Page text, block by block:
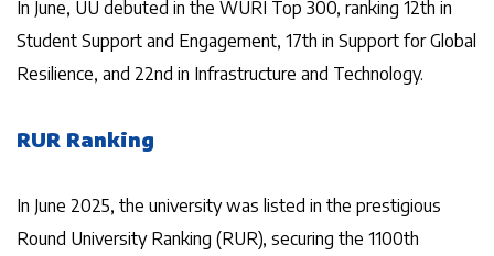
In June, UU debuted in the WURI Top 300, ranking 12th in
Student Support and Engagement, 17th in Support for Global
Resilience, and 22nd in Infrastructure and Technology.
RUR Ranking
In June 2025, the university was listed in the prestigious
Round University Ranking (RUR), securing the 1100th